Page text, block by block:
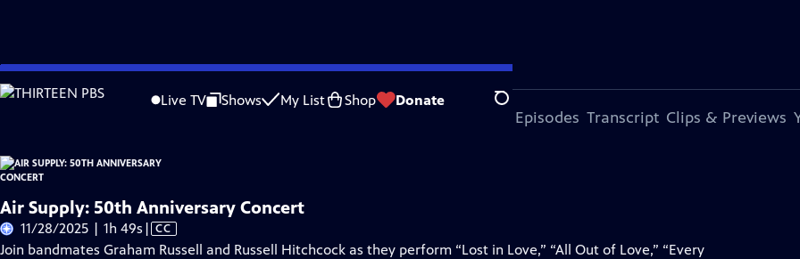
Skip
to
Live TV Shows My List Shop Donate Search
Problems playing video? Report a Problem |Closed Captioning Feedback
More Episodes Transcript Clips & Previews
Air Supply: 50th Anniversary Concert
11/28/2025 | 1h 49s Video
has
| CC
Join bandmates Graham Russell and Russell Hitchcock as they perform “Lost in Love,” “All Out of Love,” “Every